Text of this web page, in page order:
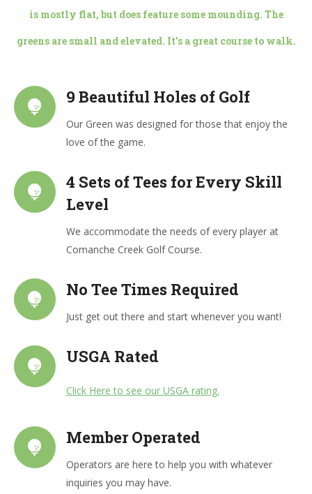
is mostly flat, but does feature some mounding. The
greens are small and elevated. It’s a great course to walk.
9 Beautiful Holes of Golf
Our Green was designed for those that enjoy the
love of the game.
4 Sets of Tees for Every Skill
Level
We accommodate the needs of every player at
Comanche Creek Golf Course.
No Tee Times Required
Just get out there and start whenever you want!
USGA Rated
Click Here to see our USGA rating.
Member Operated
Operators are here to help you with whatever
inquiries you may have.